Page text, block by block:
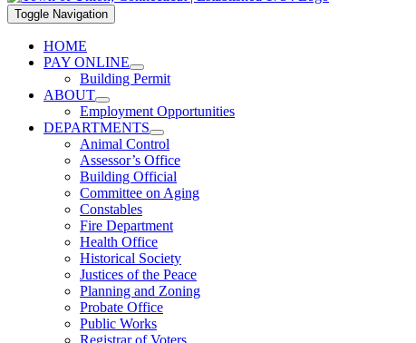
Toggle Navigation
HOME
PAY ONLINE
Building Permit
ABOUT
Employment Opportunities
DEPARTMENTS
Animal Control
Assessor’s Office
Building Official
Committee on Aging
Constables
Fire Department
Health Office
Historical Society
Justices of the Peace
Planning and Zoning
Probate Office
Public Works
Registrar of Voters